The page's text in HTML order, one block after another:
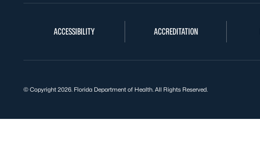
ACCESSIBILITY ACCREDITATION
© Copyright 2026. Florida Department of Health. All Rights Reserved.